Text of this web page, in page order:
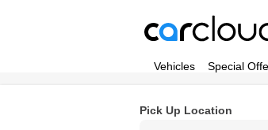
Vehicles Special
Pick Up Location